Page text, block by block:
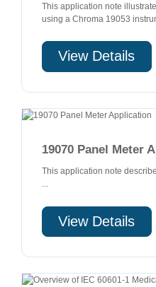
This application note
using a Chroma 19053
View Details
19070 Panel Meter
This application note
...
View Details